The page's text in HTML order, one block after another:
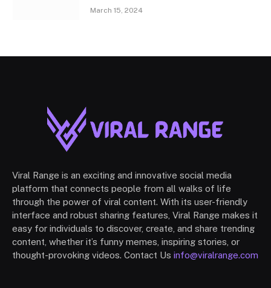
March 15, 2024
Viral Range is an exciting and innovative social media
platform that connects people from all walks of life
through the power of viral content. With its user-friendly
interface and robust sharing features, Viral Range makes it
easy for individuals to discover, create, and share trending
content, whether it’s funny memes, inspiring stories, or
thought-provoking videos. Contact Us info@viralrange.com